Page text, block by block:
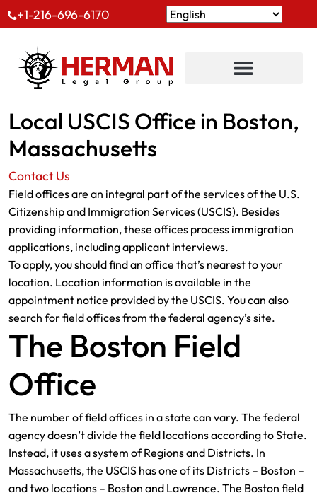
+1-216-696-6170
Local USCIS Office in Boston,
Massachusetts
Contact Us
Field offices are an integral part of the services of the U.S.
Citizenship and Immigration Services (USCIS). Besides
providing information, these offices process immigration
applications, including applicant interviews.
To apply, you should find an office that’s nearest to your
location. Location information is available in the
appointment notice provided by the USCIS. You can also
search for field offices from the federal agency’s site.
The Boston Field
Office
The number of field offices in a state can vary. The federal
agency doesn’t divide the field locations according to State.
Instead, it uses a system of Regions and Districts. In
Massachusetts, the USCIS has one of its Districts – Boston –
and two locations – Boston and Lawrence. The Boston field